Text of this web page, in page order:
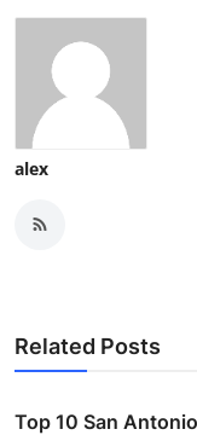
alex
Related Posts
Top 10 San